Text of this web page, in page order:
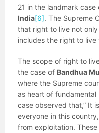
21 in the landmark case
India[6]. The Supreme
that right to live not
includes the right to
The scope of right to
the case of Bandhua
where the Supreme
as heart of
case observed that,” It
everyone in this
from exploitation.